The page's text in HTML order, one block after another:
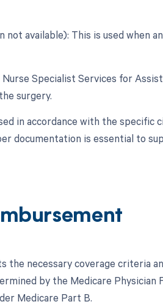
available): This is used when
Specialist Services for
surgery.
in accordance with the specific
documentation is essential to
necessary coverage criteria
by the Medicare Physician
Medicare Part B.